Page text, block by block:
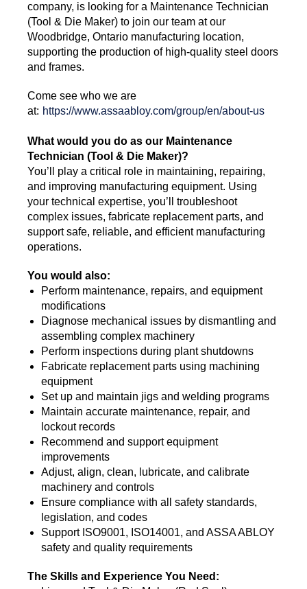
company, is looking for a Maintenance Technician
(Tool & Die Maker) to join our team at our
Woodbridge, Ontario manufacturing location,
supporting the production of high-quality steel doors
and frames.
Come see who we are
at: https://www.assaabloy.com/group/en/about-us
What would you do as our Maintenance
Technician (Tool & Die Maker)?
You’ll play a critical role in maintaining, repairing,
and improving manufacturing equipment. Using
your technical expertise, you’ll troubleshoot
complex issues, fabricate replacement parts, and
support safe, reliable, and efficient manufacturing
operations.
You would also:
Perform maintenance, repairs, and equipment
modifications
Diagnose mechanical issues by dismantling and
assembling complex machinery
Perform inspections during plant shutdowns
Fabricate replacement parts using machining
equipment
Set up and maintain jigs and welding programs
Maintain accurate maintenance, repair, and
lockout records
Recommend and support equipment
improvements
Adjust, align, clean, lubricate, and calibrate
machinery and controls
Ensure compliance with all safety standards,
legislation, and codes
Support ISO9001, ISO14001, and ASSA ABLOY
safety and quality requirements
The Skills and Experience You Need: